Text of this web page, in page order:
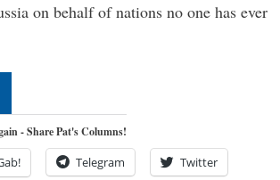
on behalf of nations no one has ever
- Share Pat's Columns!
Telegram Twitter